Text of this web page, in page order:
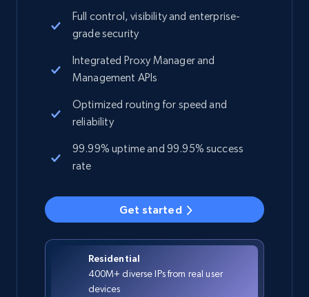
Residential
400M+ diverse IPs from real user
devices
Full control, visibility and enterprise-
grade security
Integrated Proxy Manager and
Management APIs
Optimized routing for speed and
reliability
99.99% uptime and 99.95% success
rate
Get started